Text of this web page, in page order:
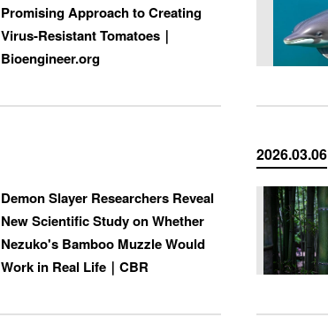
Promising Approach to Creating
Virus-Resistant Tomatoes｜
Bioengineer.org
Demon Slayer Researchers Reveal
New Scientific Study on Whether
Nezuko's Bamboo Muzzle Would
Work in Real Life｜CBR
2026.03.06